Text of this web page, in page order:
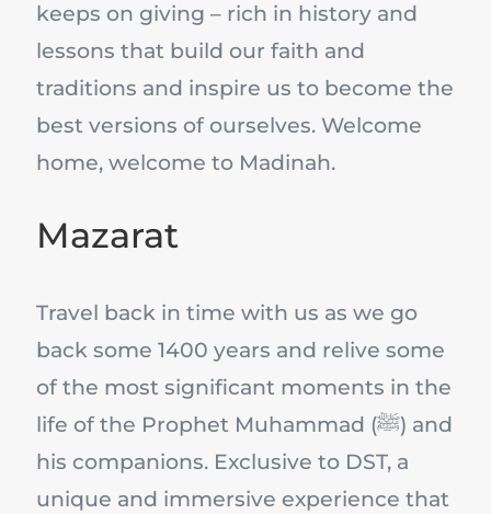
keeps on giving – rich in history and
lessons that build our faith and
traditions and inspire us to become the
best versions of ourselves. Welcome
home, welcome to Madinah.
Mazarat
Travel back in time with us as we go
back some 1400 years and relive some
of the most significant moments in the
life of the Prophet Muhammad (ﷺ) and
his companions. Exclusive to DST, a
unique and immersive experience that